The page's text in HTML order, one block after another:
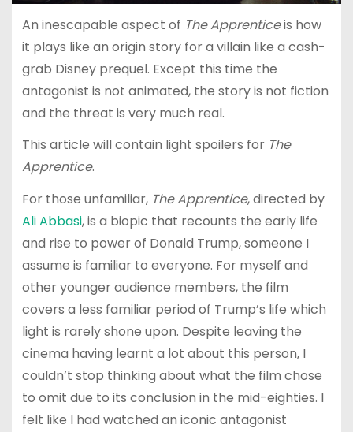
An inescapable aspect of The Apprenticeis how
it plays like an origin story for a villain like a cash-
grab Disney prequel. Except this time the
antagonist is not animated, the story is not fiction
and the threat is very much real.
This article will contain light spoilers for The
Apprentice.
For those unfamiliar, The Apprentice, directed by
Ali Abbasi, is a biopic that recounts the early life
and rise to power of Donald Trump, someone I
assume is familiar to everyone. For myself and
other younger audience members, the film
covers a less familiar period of Trump’s life which
light is rarely shone upon. Despite leaving the
cinema having learnt a lot about this person, I
couldn’t stop thinking about what the film chose
to omit due to its conclusion in the mid-eighties. I
felt like I had watched an iconic antagonist